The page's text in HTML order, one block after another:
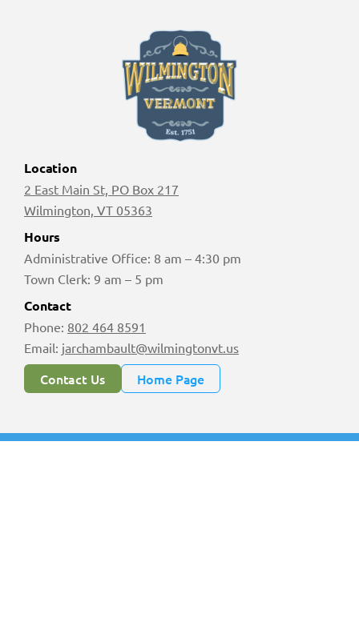
Location
2 East Main St, PO Box 217
Wilmington, VT 05363
Hours
Administrative Office: 8 am – 4:30 pm
Town Clerk: 9 am – 5 pm
Contact
Phone: 802 464 8591
Email: jarchambault@wilmingtonvt.us
Contact Us Home Page